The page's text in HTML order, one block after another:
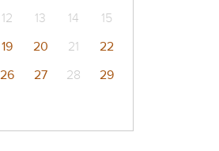
12 13 14
15
19 20 21
22
26 27 28
29